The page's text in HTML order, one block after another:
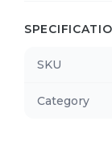
SKU
Category